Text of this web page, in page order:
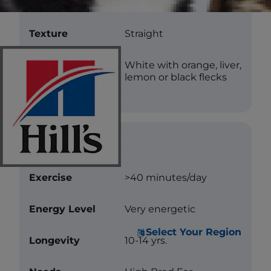
Select Your Region
Texture Straight
White with orange, liver,
lemon or black flecks
Care
Exercise >40 minutes/day
Energy Level Very energetic
Longevity 10-14 yrs.